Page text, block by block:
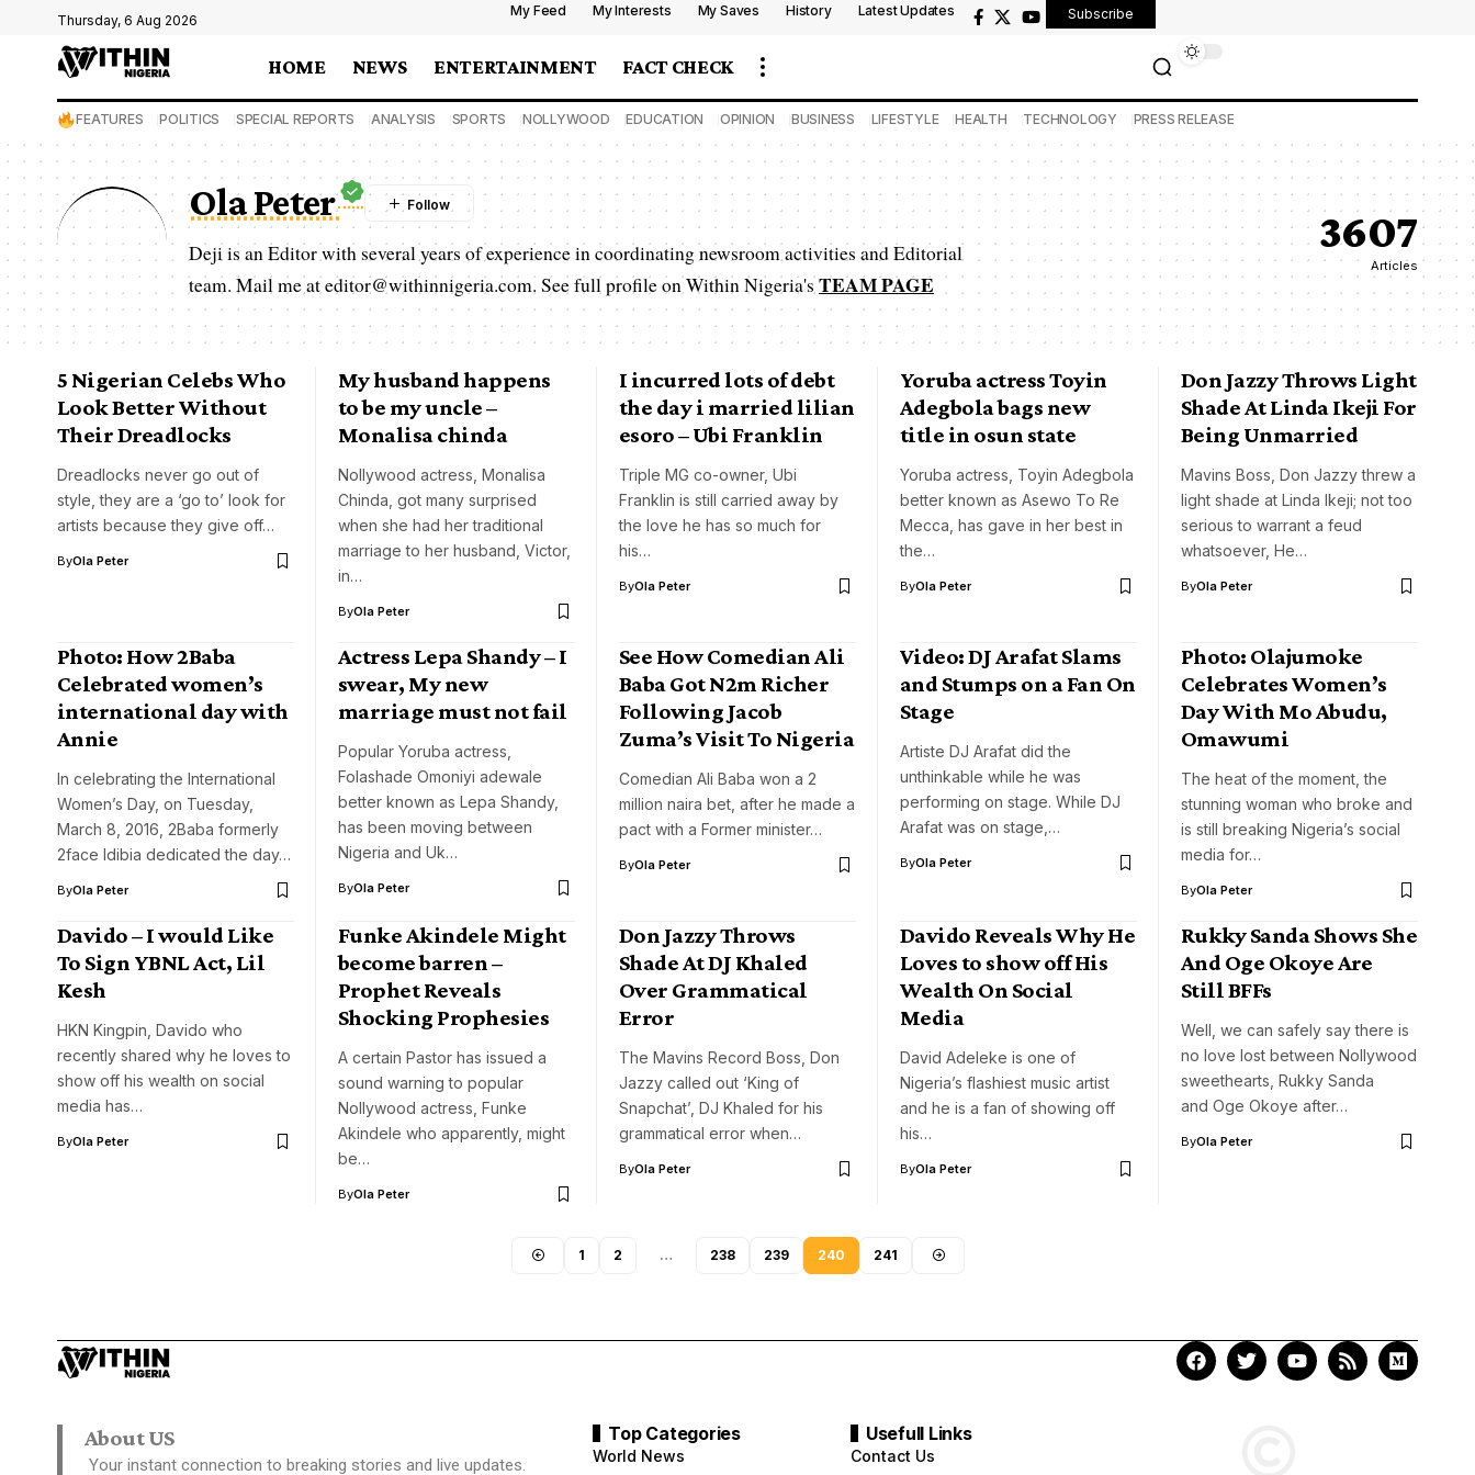
Thursday, 6 Aug 2026
My Feed My Interests My Saves History Latest Updates Subscribe
HOME NEWS ENTERTAINMENT FACT CHECK
FEATURES POLITICS SPECIAL REPORTS ANALYSIS SPORTS NOLLYWOOD EDUCATION OPINION BUSINESS LIFESTYLE HEALTH TECHNOLOGY PRESS RELEASE
Ola Peter
Deji is an Editor with several years of experience in coordinating newsroom activities and Editorial
team. Mail me at editor@withinnigeria.com. See full profile on Within Nigeria'sTEAM PAGE
3607
Articles
5 Nigerian Celebs Who
Look Better Without
Their Dreadlocks
Dreadlocks never go out of
style, they are a ‘go to’ look for
artists because they give off…
ByOla Peter
My husband happens
to be my uncle –
Monalisa chinda
Nollywood actress, Monalisa
Chinda, got many surprised
when she had her traditional
marriage to her husband, Victor,
in…
ByOla Peter
I incurred lots of debt
the day i married lilian
esoro – Ubi Franklin
Triple MG co-owner, Ubi
Franklin is still carried away by
the love he has so much for
his…
ByOla Peter
Yoruba actress Toyin
Adegbola bags new
title in osun state
Yoruba actress, Toyin Adegbola
better known as Asewo To Re
Mecca, has gave in her best in
the…
ByOla Peter
Don Jazzy Throws Light
Shade At Linda Ikeji For
Being Unmarried
Mavins Boss, Don Jazzy threw a
light shade at Linda Ikeji; not too
serious to warrant a feud
whatsoever, He…
ByOla Peter
Photo: How 2Baba
Celebrated women’s
international day with
Annie
In celebrating the International
Women’s Day, on Tuesday,
March 8, 2016, 2Baba formerly
2face Idibia dedicated the day…
ByOla Peter
Actress Lepa Shandy – I
swear, My new
marriage must not fail
Popular Yoruba actress,
Folashade Omoniyi adewale
better known as Lepa Shandy,
has been moving between
Nigeria and Uk…
ByOla Peter
See How Comedian Ali
Baba Got N2m Richer
Following Jacob
Zuma’s Visit To Nigeria
Comedian Ali Baba won a 2
million naira bet, after he made a
pact with a Former minister…
ByOla Peter
Video: DJ Arafat Slams
and Stumps on a Fan On
Stage
Artiste DJ Arafat did the
unthinkable while he was
performing on stage. While DJ
Arafat was on stage,…
ByOla Peter
Photo: Olajumoke
Celebrates Women’s
Day With Mo Abudu,
Omawumi
The heat of the moment, the
stunning woman who broke and
is still breaking Nigeria’s social
media for…
ByOla Peter
Davido – I would Like
To Sign YBNL Act, Lil
Kesh
HKN Kingpin, Davido who
recently shared why he loves to
show off his wealth on social
media has…
ByOla Peter
Funke Akindele Might
become barren –
Prophet Reveals
Shocking Prophesies
A certain Pastor has issued a
sound warning to popular
Nollywood actress, Funke
Akindele who apparently, might
be…
ByOla Peter
Don Jazzy Throws
Shade At DJ Khaled
Over Grammatical
Error
The Mavins Record Boss, Don
Jazzy called out ‘King of
Snapchat’, DJ Khaled for his
grammatical error when…
ByOla Peter
Davido Reveals Why He
Loves to show off His
Wealth On Social
Media
David Adeleke is one of
Nigeria’s flashiest music artist
and he is a fan of showing off
his…
ByOla Peter
Rukky Sanda Shows She
And Oge Okoye Are
Still BFFs
Well, we can safely say there is
no love lost between Nollywood
sweethearts, Rukky Sanda
and Oge Okoye after…
ByOla Peter
1 2 … 238 239 240 241
About US
Your instant connection to breaking stories and live updates.
Top Categories
World News
Usefull Links
Contact Us